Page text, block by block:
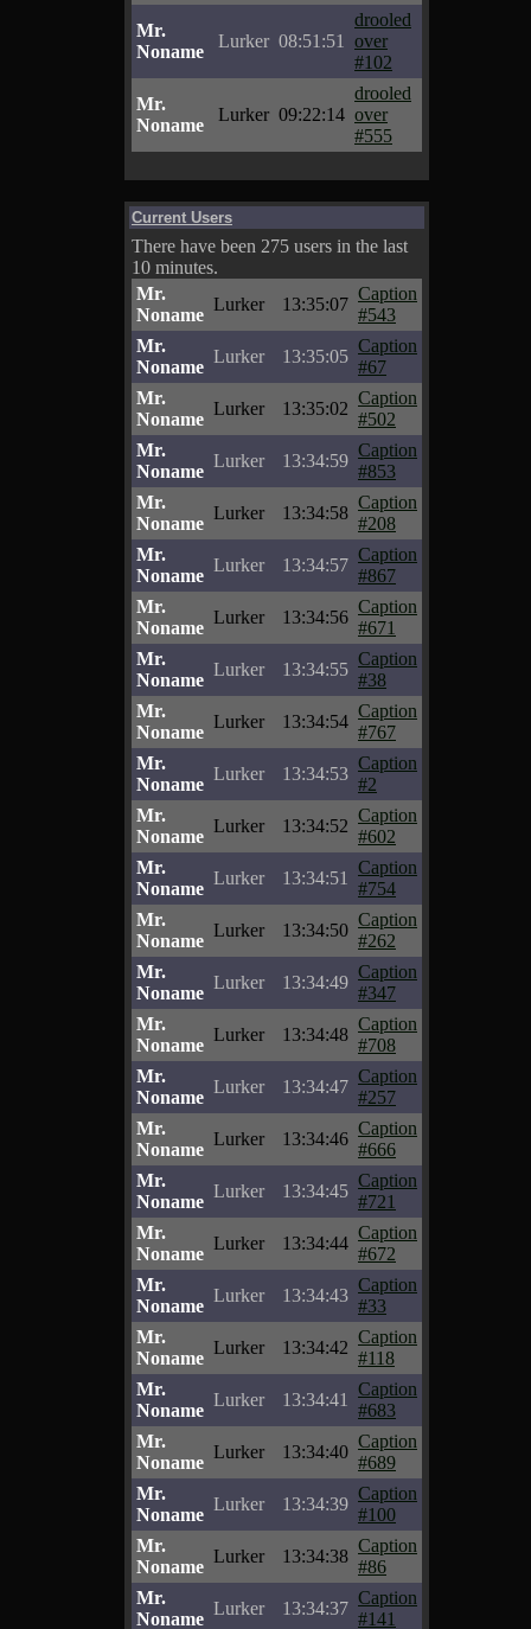
Mr.
Noname
Lurker 08:51:51
drooled
over
#102
Mr.
Noname
Lurker 09:22:14
drooled
over
#555
Current Users
There have been 275 users in the last
10 minutes.
Mr.
Noname
Lurker 13:35:07
Caption
#543
Mr.
Noname
Lurker 13:35:05
Caption
#67
Mr.
Noname
Lurker 13:35:02
Caption
#502
Mr.
Noname
Lurker 13:34:59
Caption
#853
Mr.
Noname
Lurker 13:34:58
Caption
#208
Mr.
Noname
Lurker 13:34:57
Caption
#867
Mr.
Noname
Lurker 13:34:56
Caption
#671
Mr.
Noname
Lurker 13:34:55
Caption
#38
Mr.
Noname
Lurker 13:34:54
Caption
#767
Mr.
Noname
Lurker 13:34:53
Caption
#2
Mr.
Noname
Lurker 13:34:52
Caption
#602
Mr.
Noname
Lurker 13:34:51
Caption
#754
Mr.
Noname
Lurker 13:34:50
Caption
#262
Mr.
Noname
Lurker 13:34:49
Caption
#347
Mr.
Noname
Lurker 13:34:48
Caption
#708
Mr.
Noname
Lurker 13:34:47
Caption
#257
Mr.
Noname
Lurker 13:34:46
Caption
#666
Mr.
Noname
Lurker 13:34:45
Caption
#721
Mr.
Noname
Lurker 13:34:44
Caption
#672
Mr.
Noname
Lurker 13:34:43
Caption
#33
Mr.
Noname
Lurker 13:34:42
Caption
#118
Mr.
Noname
Lurker 13:34:41
Caption
#683
Mr.
Noname
Lurker 13:34:40
Caption
#689
Mr.
Noname
Lurker 13:34:39
Caption
#100
Mr.
Noname
Lurker 13:34:38
Caption
#86
Mr.
Noname
Lurker 13:34:37
Caption
#141